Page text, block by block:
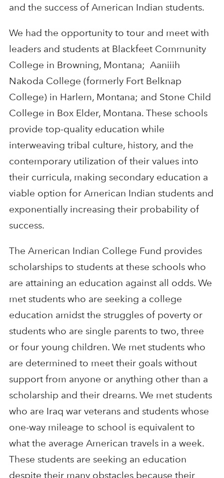
and the success of American Indian students.
We had the opportunity to tour and meet with
leaders and students at Blackfeet Community
College in Browning, Montana; Aaniiih
Nakoda College (formerly Fort Belknap
College) in Harlem, Montana; and Stone Child
College in Box Elder, Montana. These schools
provide top-quality education while
interweaving tribal culture, history, and the
contemporary utilization of their values into
their curricula, making secondary education a
viable option for American Indian students and
exponentially increasing their probability of
success.
The American Indian College Fund provides
scholarships to students at these schools who
are attaining an education against all odds. We
met students who are seeking a college
education amidst the struggles of poverty or
students who are single parents to two, three
or four young children. We met students who
are determined to meet their goals without
support from anyone or anything other than a
scholarship and their dreams. We met students
who are Iraq war veterans and students whose
one-way mileage to school is equivalent to
what the average American travels in a week.
These students are seeking an education
despite their many obstacles because their